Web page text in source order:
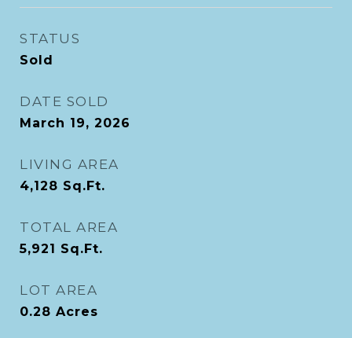
STATUS
Sold
DATE SOLD
March 19, 2026
LIVING AREA
4,128 Sq.Ft.
TOTAL AREA
5,921 Sq.Ft.
LOT AREA
0.28 Acres